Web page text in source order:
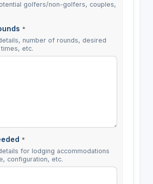
golfers/non-golfers, couples,
*
number of rounds, desired
etc.
*
for lodging accommodations
configuration, etc.